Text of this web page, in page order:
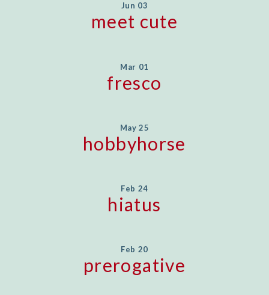
Jun 03
meet cute
Mar 01
fresco
May 25
hobbyhorse
Feb 24
hiatus
Feb 20
prerogative